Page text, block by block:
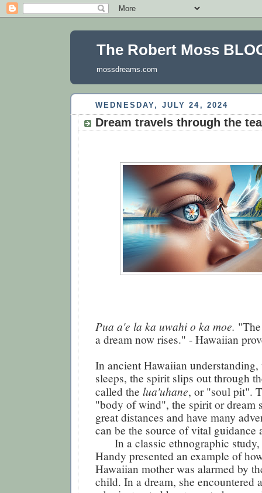
The Robert Moss
mossdreams.com
WEDNESDAY, JULY 24, 2024
Dream travels through the
Pua a'e la ka uwahi o ka moe.
a dream now rises." - Hawaiian
In ancient Hawaiian
sleeps, the spirit slips out through
called the lua'uhane, or "soul pit".
"body of wind", the spirit or dream
great distances and have many
can be the source of vital guidance
In a classic ethnographic study,
Handy presented an example of
Hawaiian mother was alarmed by
child. In a dream, she encountered